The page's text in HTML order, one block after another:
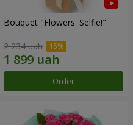
Bouquet "Flowers' Selfie!"
2 234 uah
Order